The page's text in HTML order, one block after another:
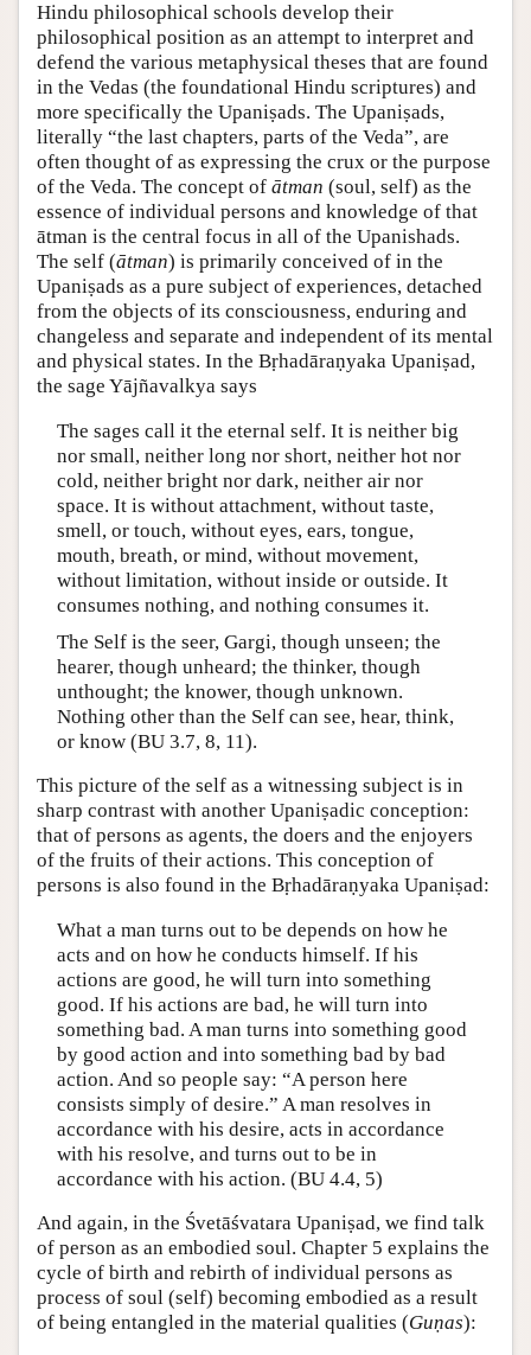
Hindu philosophical schools develop their
philosophical position as an attempt to interpret and
defend the various metaphysical theses that are found
in the Vedas (the foundational Hindu scriptures) and
more specifically the Upaniṣads. The Upaniṣads,
literally “the last chapters, parts of the Veda”, are
often thought of as expressing the crux or the purpose
of the Veda. The concept of ātman (soul, self) as the
essence of individual persons and knowledge of that
ātman is the central focus in all of the Upanishads.
The self (ātman) is primarily conceived of in the
Upaniṣads as a pure subject of experiences, detached
from the objects of its consciousness, enduring and
changeless and separate and independent of its mental
and physical states. In the Bṛhadāraṇyaka Upaniṣad,
the sage Yājñavalkya says
The sages call it the eternal self. It is neither big
nor small, neither long nor short, neither hot nor
cold, neither bright nor dark, neither air nor
space. It is without attachment, without taste,
smell, or touch, without eyes, ears, tongue,
mouth, breath, or mind, without movement,
without limitation, without inside or outside. It
consumes nothing, and nothing consumes it.
The Self is the seer, Gargi, though unseen; the
hearer, though unheard; the thinker, though
unthought; the knower, though unknown.
Nothing other than the Self can see, hear, think,
or know (BU 3.7, 8, 11).
This picture of the self as a witnessing subject is in
sharp contrast with another Upaniṣadic conception:
that of persons as agents, the doers and the enjoyers
of the fruits of their actions. This conception of
persons is also found in the Bṛhadāraṇyaka Upaniṣad:
What a man turns out to be depends on how he
acts and on how he conducts himself. If his
actions are good, he will turn into something
good. If his actions are bad, he will turn into
something bad. A man turns into something good
by good action and into something bad by bad
action. And so people say: “A person here
consists simply of desire.” A man resolves in
accordance with his desire, acts in accordance
with his resolve, and turns out to be in
accordance with his action. (BU 4.4, 5)
And again, in the Śvetāśvatara Upaniṣad, we find talk
of person as an embodied soul. Chapter 5 explains the
cycle of birth and rebirth of individual persons as
process of soul (self) becoming embodied as a result
of being entangled in the material qualities (Guṇas):